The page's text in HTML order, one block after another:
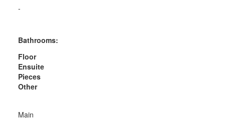
-
Bathrooms:
Floor
Ensuite
Pieces
Other
Main